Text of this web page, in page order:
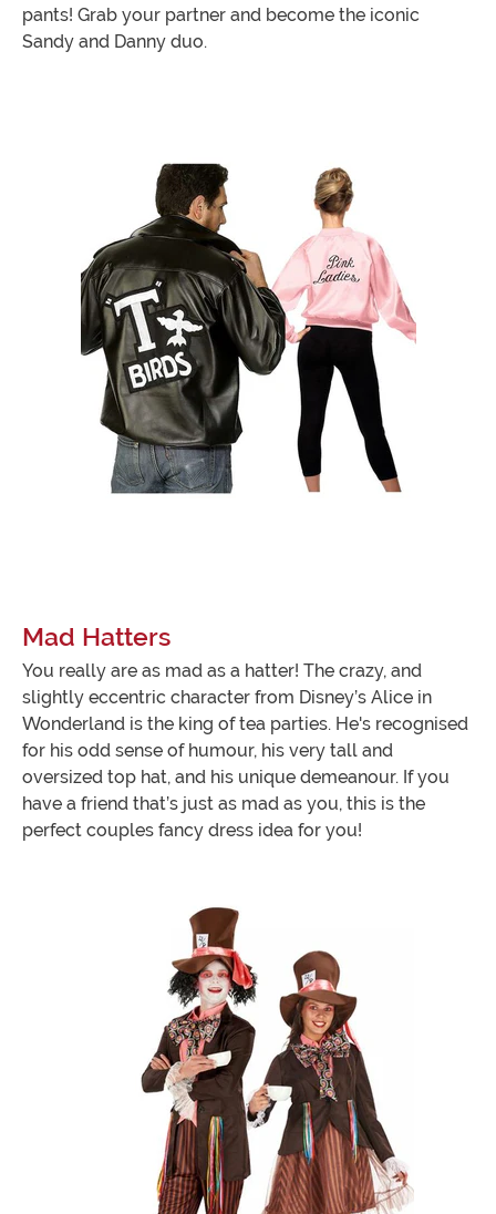
pants! Grab your partner and become the iconic
Sandy and Danny duo.
Mad Hatters
You really are as mad as a hatter! The crazy, and
slightly eccentric character from Disney’s Alice in
Wonderland is the king of tea parties. He's recognised
for his odd sense of humour, his very tall and
oversized top hat, and his unique demeanour. If you
have a friend that’s just as mad as you, this is the
perfect couples fancy dress idea for you!